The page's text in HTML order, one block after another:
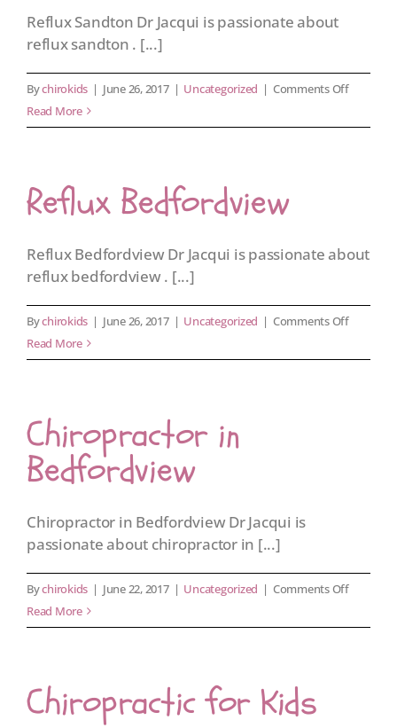
Reflux Sandton Dr Jacqui is passionate about
reflux sandton . [...]
Bychirokids | June 26, 2017 | Uncategorized | Comments Offon
Sandton
Read More
Reflux Bedfordview
Reflux Bedfordview Dr Jacqui is passionate about
reflux bedfordview . [...]
Bychirokids | June 26, 2017 | Uncategorized | Comments Offon
Read More
Chiropractor in
Bedfordview
Chiropractor in Bedfordview Dr Jacqui is
passionate about chiropractor in [...]
Bychirokids | June 22, 2017 | Uncategorized | Comments Offon
in
Read More
Chiropractic for Kids